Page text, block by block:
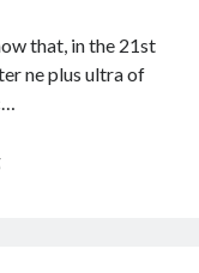
Miatathat, in the 21st
ne plus ultra of
GRMN: